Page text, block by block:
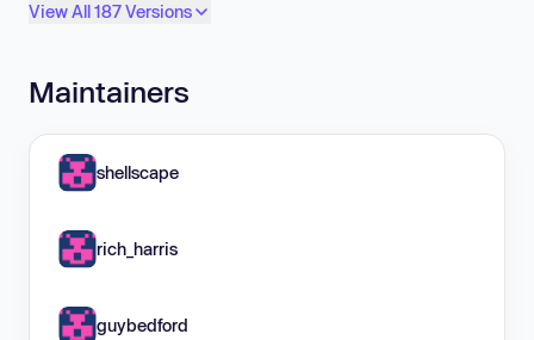
View All 187 Versions
Maintainers
shellscape
rich_harris
guybedford